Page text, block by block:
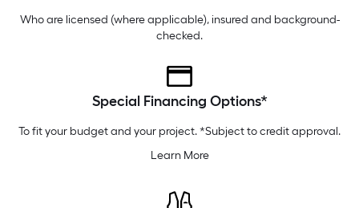
Who are licensed (where applicable), insured and background-
checked.
Special Financing Options*
To fit your budget and your project. *Subject to credit approval.
Learn More